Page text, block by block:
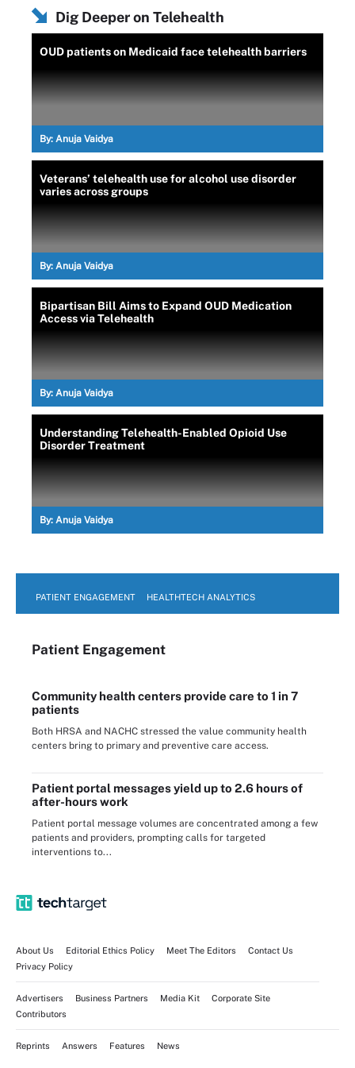
Dig Deeper on Telehealth
OUD patients on Medicaid face telehealth barriers
By: Anuja Vaidya
Veterans’ telehealth use for alcohol use disorder
varies across groups
By: Anuja Vaidya
Bipartisan Bill Aims to Expand OUD Medication
Access via Telehealth
By: Anuja Vaidya
Understanding Telehealth-Enabled Opioid Use
Disorder Treatment
By: Anuja Vaidya
PATIENT ENGAGEMENT HEALTHTECH ANALYTICS
Patient Engagement
Community health centers provide care to 1 in 7
patients
Both HRSA and NACHC stressed the value community health
centers bring to primary and preventive care access.
Patient portal messages yield up to 2.6 hours of
after-hours work
Patient portal message volumes are concentrated among a few
patients and providers, prompting calls for targeted
interventions to...
About Us Editorial Ethics Policy Meet The Editors
Contact Us
Privacy Policy
Advertisers Business Partners Media Kit
Corporate Site
Contributors
Reprints Answers Features News